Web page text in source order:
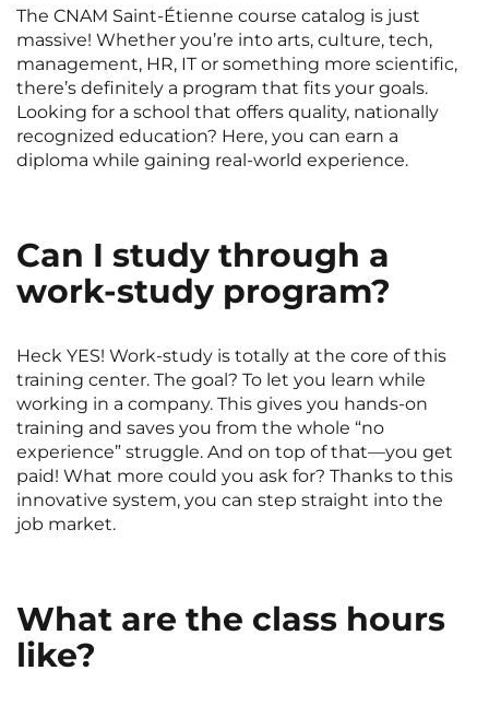
Rennes Rouen
Saint-Etienne
Saint-Ouen NEW! Strasbourg
Toulouse Tours
The CNAM Saint-Étienne course catalog is just
massive! Whether you’re into arts, culture, tech,
management, HR, IT or something more scientific,
there’s definitely a program that fits your goals.
Looking for a school that offers quality, nationally
recognized education? Here, you can earn a
diploma while gaining real-world experience.
Can I study through a
work-study program?
Heck YES! Work-study is totally at the core of this
training center. The goal? To let you learn while
working in a company. This gives you hands-on
training and saves you from the whole “no
experience” struggle. And on top of that—you get
paid! What more could you ask for? Thanks to this
innovative system, you can step straight into the
job market.
What are the class hours
like?